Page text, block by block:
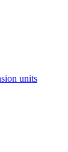
units